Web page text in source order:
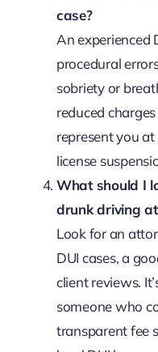
case?
An experienced
procedural
sobriety or
reduced
represent you
license
What should I
drunk driving
Look for an
DUI cases, a
client reviews.
someone who
transparent fee